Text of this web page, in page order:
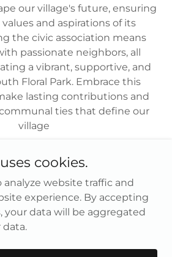
our village's future, ensuring
and aspirations of its
the civic association means
passionate neighbors, all
a vibrant, supportive, and
Floral Park. Embrace this
lasting contributions and
ties that define our
village
of South Floral Park - All Rights
Reserved.
cookies.
analyze website traffic and
experience. By accepting
your data will be aggregated